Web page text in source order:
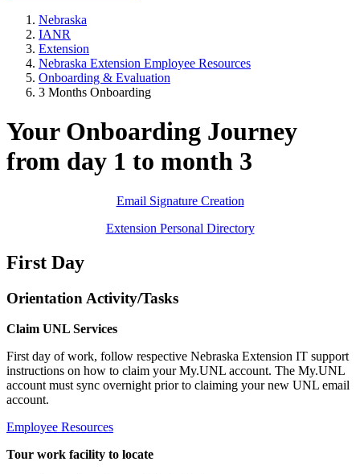
Nebraska
IANR
Extension
Nebraska Extension Employee Resources
Onboarding & Evaluation
3 Months Onboarding
Your Onboarding Journey
from day 1 to month 3
Email Signature Creation
Extension Personal Directory
First Day
Orientation Activity/Tasks
Claim UNL Services
First day of work, follow respective Nebraska Extension IT support
instructions on how to claim your My.UNL account. The My.UNL
account must sync overnight prior to claiming your new UNL email
account.
Employee Resources
Tour work facility to locate